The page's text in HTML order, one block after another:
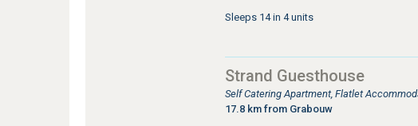
Sleeps 14 in 4 units
Strand Guesthouse
Self Catering Apartment, Flatlet
17.8 km from Grabouw